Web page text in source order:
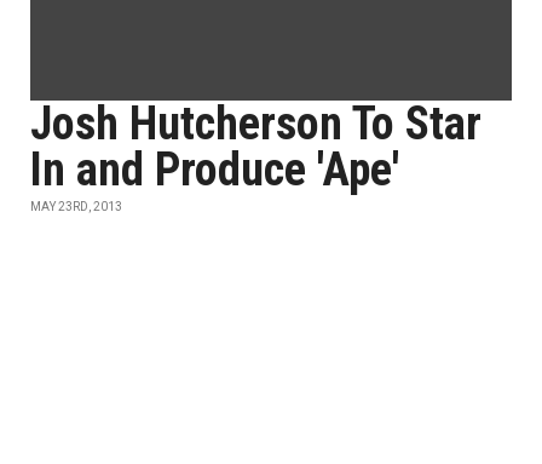
Josh Hutcherson To Star
In and Produce 'Ape'
MAY 23RD, 2013